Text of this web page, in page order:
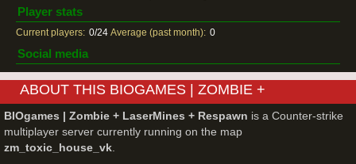
Player stats
Current players: 0/24 Average (past month): 0
Social media
ABOUT THIS BIOGAMES | ZOMBIE +
LASERMINES + RESPAWN SERVER
BIOgames | Zombie + LaserMines + Respawn is a Counter-strike
multiplayer server currently running on the map
zm_toxic_house_vk